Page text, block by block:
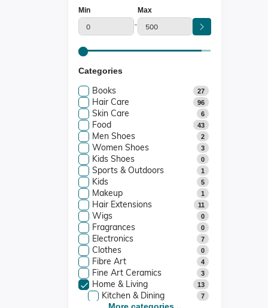
Min
-
Max
Categories
Books 27
Hair Care 96
Skin Care 6
Food 43
Men Shoes 2
Women Shoes 3
Kids Shoes 0
Sports & Outdoors 1
Kids 5
Makeup 1
Hair Extensions 11
Wigs 0
Fragrances 0
Electronics 7
Clothes 0
Fibre Art 4
Fine Art Ceramics 3
Home & Living 13
Kitchen & Dining 7